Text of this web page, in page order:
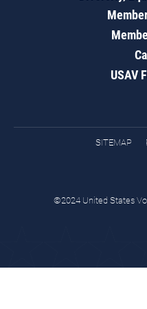
USAV
SITEMAP
©2024 United States